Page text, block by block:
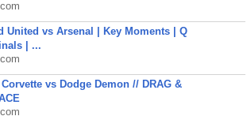
United vs Arsenal | Key Moments | Q
| ...
Corvette vs Dodge Demon // DRAG &